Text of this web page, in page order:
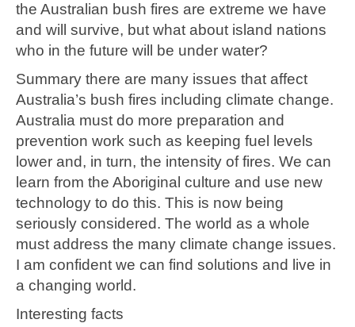
the Australian bush fires are extreme we have
and will survive, but what about island nations
who in the future will be under water?
Summary there are many issues that affect
Australia’s bush fires including climate change.
Australia must do more preparation and
prevention work such as keeping fuel levels
lower and, in turn, the intensity of fires. We can
learn from the Aboriginal culture and use new
technology to do this. This is now being
seriously considered. The world as a whole
must address the many climate change issues.
I am confident we can find solutions and live in
a changing world.
Interesting facts